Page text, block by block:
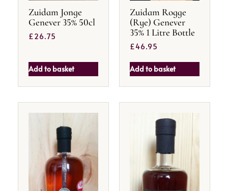
Zuidam Jonge
Genever 35% 50cl
£26.75
Add to basket
Zuidam Rogge
(Rye) Genever
35% 1 Litre Bottle
£46.95
Add to basket